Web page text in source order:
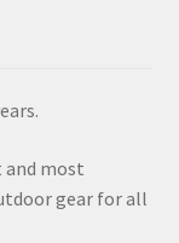
and most
gear for all